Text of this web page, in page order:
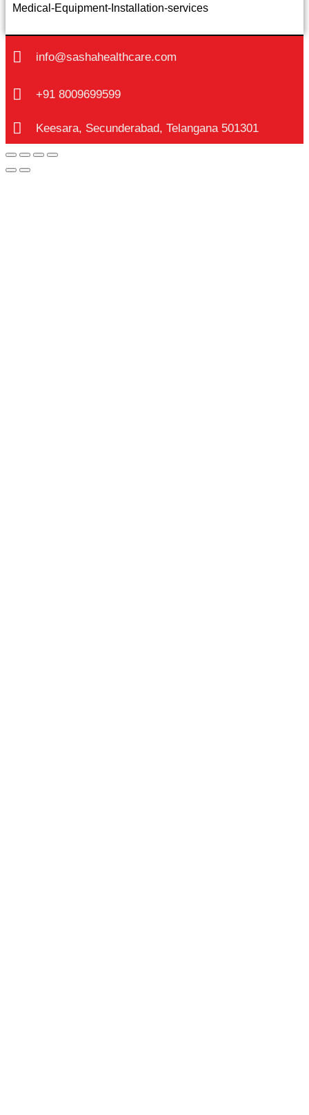
Medical-Equipment-Installation-services
info@sashahealthcare.com
+91 8009699599
Keesara, Secunderabad, Telangana 501301